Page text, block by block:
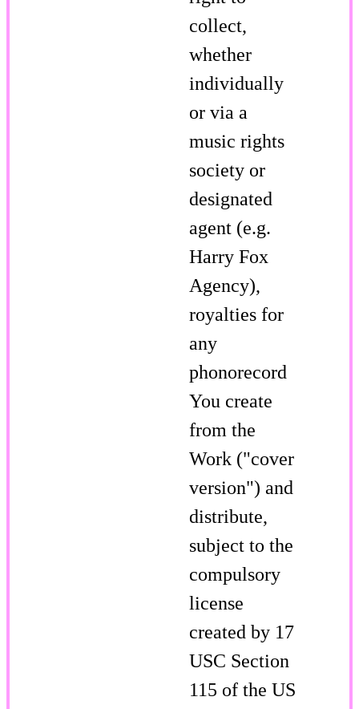
collect,
whether
individually
or via a
music rights
society or
designated
agent (e.g.
Harry Fox
Agency),
royalties for
any
phonorecord
You create
from the
Work ("cover
version") and
distribute,
subject to the
compulsory
license
created by 17
USC Section
115 of the US